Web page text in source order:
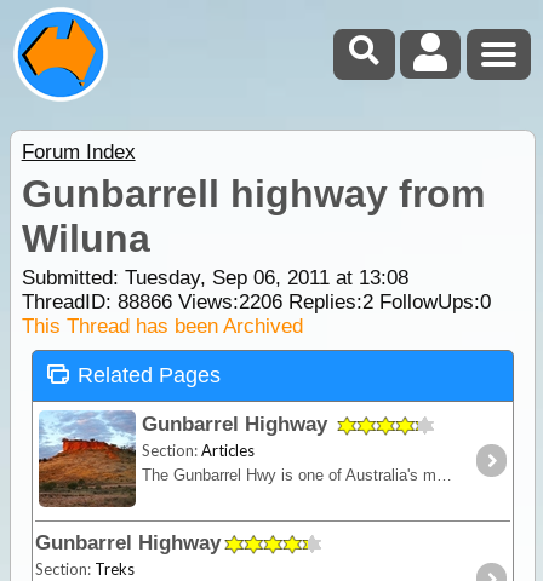
Forum Index
Gunbarrell highway from
Wiluna
Submitted: Tuesday, Sep 06, 2011 at 13:08
ThreadID: 88866Views:2206Replies:2FollowUps:0
This Thread has been Archived
Related Pages
Gunbarrel Highway
Section:Articles
The Gunbarrel Hwy is one of Australia's most famous roads being the first of many desert tracks built by surveyor Len Beadell. Today, this track remains isolated and remote - for experienced desert
Gunbarrel Highway
Section: Treks